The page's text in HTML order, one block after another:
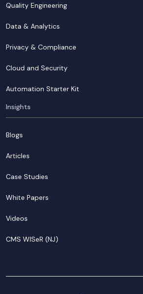
Quality Engineering
Data & Analytics
Privacy & Compliance
Cloud and Security
Automation Starter Kit
Insights
Blogs
Articles
Case Studies
White Papers
Videos
CMS WISeR (NJ)